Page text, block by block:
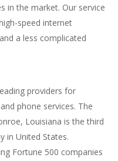
in the market. Our service
speed internet
a less complicated
providers for
phone services. The
Louisiana is the third
in United States.
Fortune 500 companies